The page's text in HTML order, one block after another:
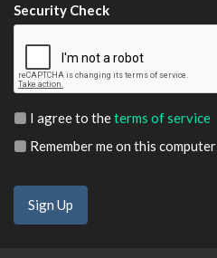
Security Check
I agree to theterms of service
Remember me on this computer